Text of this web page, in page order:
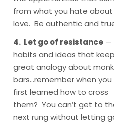
from what you hate
love. Be authentic and
4. Let go of resistance —
habits and ideas that
great analogyabout
bars…remember when you
first learned how to cross
them? You can’t get to
next rung without letting